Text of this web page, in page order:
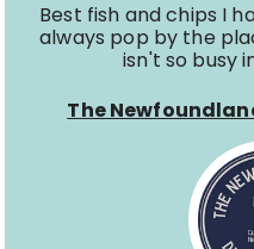
Best fish and chips I
always pop by the
isn't so busy
The